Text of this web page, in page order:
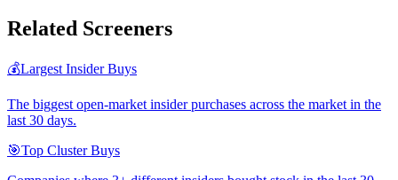
Related Screeners
💰Largest Insider Buys
The biggest open-market insider purchases across the market in the
last 30 days.
🎯Top Cluster Buys